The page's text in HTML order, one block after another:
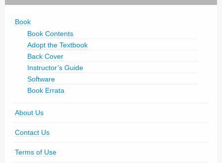
Book
Book Contents
Adopt the Textbook
Back Cover
Instructor’s Guide
Software
Book Errata
About Us
Contact Us
Terms of Use